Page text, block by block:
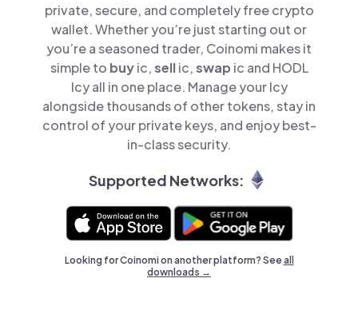
private, secure, and completely free crypto
wallet. Whether you’re just starting out or
you’re a seasoned trader, Coinomi makes it
simple to buyic,sellic,swap ic and HODL
Icy all in one place. Manage your Icy
alongside thousands of other tokens, stay in
control of your private keys, and enjoy best-
in-class security.
Supported Networks:
Looking for Coinomi on another platform? Seeall
downloads →